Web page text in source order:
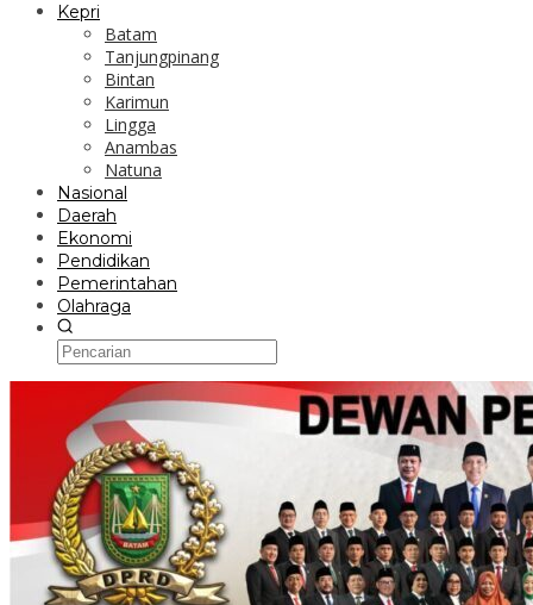
Kepri
Batam
Tanjungpinang
Bintan
Karimun
Lingga
Anambas
Natuna
Nasional
Daerah
Ekonomi
Pendidikan
Pemerintahan
Olahraga